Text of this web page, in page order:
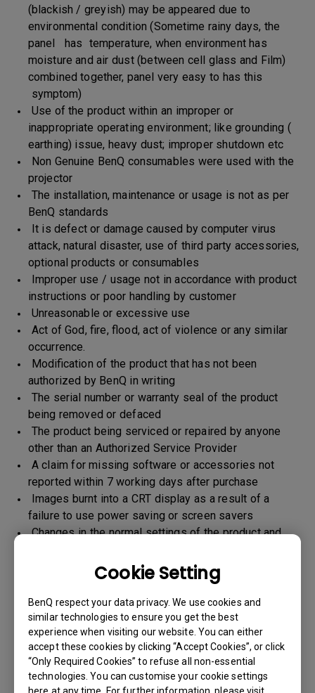
Cookie Setting
BenQ respect your data privacy. We use cookies and
similar technologies to ensure you get the best
experience when visiting our website. You can either
accept these cookies by clicking “Accept Cookies”, or click
“Only Required Cookies” to refuse all non-essential
technologies. You can customise your cookie settings
here at any time. For further information, please visit
(blackish / greyish) may be appeared due to
environmental condition (Sometime rainy days, the
panel has temperature, when environment has
moisture and air dust (between cell glass and Film)
combined together, panel very easy to has this
symptom)
Use of the product within an improper or
inappropriate operating environment; like grounding (
earthing) issue, heavy dust; improper shutdown etc
Non Genuine BenQ consumables were used with the
projector
The installation, maintenance or usage is not as per
BenQ standards
It is defect or damage caused by computer virus
attack, natural disaster, use of third party accessories,
optional products or consumables
Improper use / usage not in accordance with product
instructions or poor handling by customer
Unreasonable or excessive use
Act of God, fire, flood, act of violence or any similar
occurrence.
Modification of the product that has not been
authorized by BenQ in writing
The serial number or warranty seal of the product
being removed or defaced
The product being serviced or repaired by anyone
other than an Authorized Service Provider
A claim for missing software or accessories not
reported within 7 working days after purchase
Images burnt into a CRT display as a result of a
failure to use power saving or screen savers
Changes in the normal settings of the product and
Any form of physical damages and CID (customer
induced defect)
Warranty support will be applicable for the products
imported / marketed by BenQ India Pvt. Ltd. only
Warranty Period